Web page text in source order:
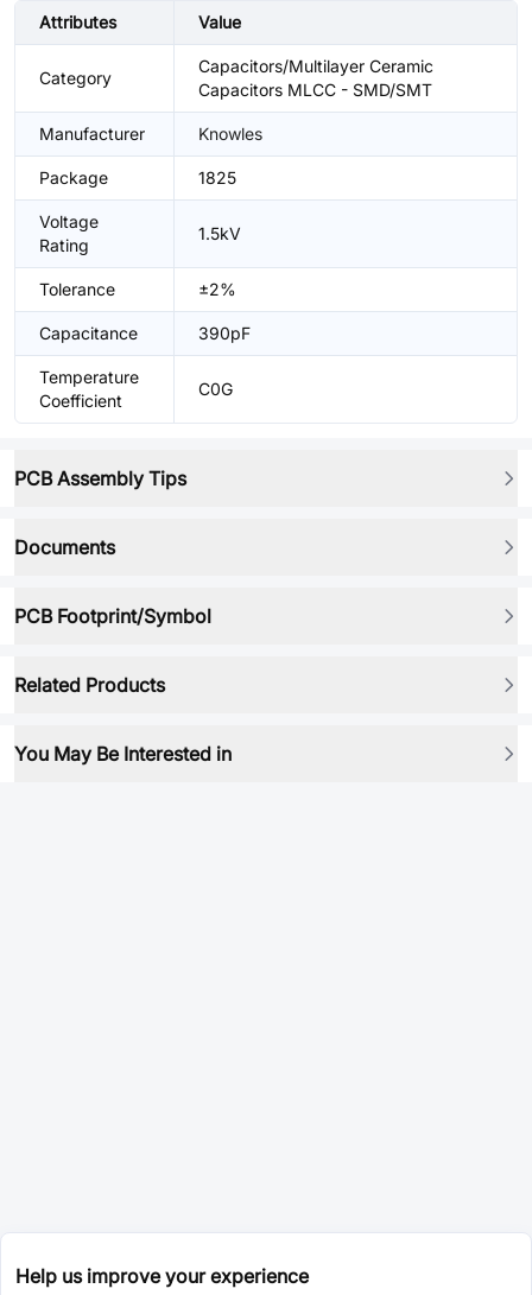
Attributes Value
Category
Capacitors/Multilayer Ceramic
Capacitors MLCC - SMD/SMT
Manufacturer Knowles
Package 1825
Voltage
Rating
1.5kV
Tolerance ±2%
Capacitance 390pF
Temperature
Coefficient
C0G
PCB Assembly Tips
Documents
PCB Footprint/Symbol
Related Products
You May Be Interested in
Help us improve your experience